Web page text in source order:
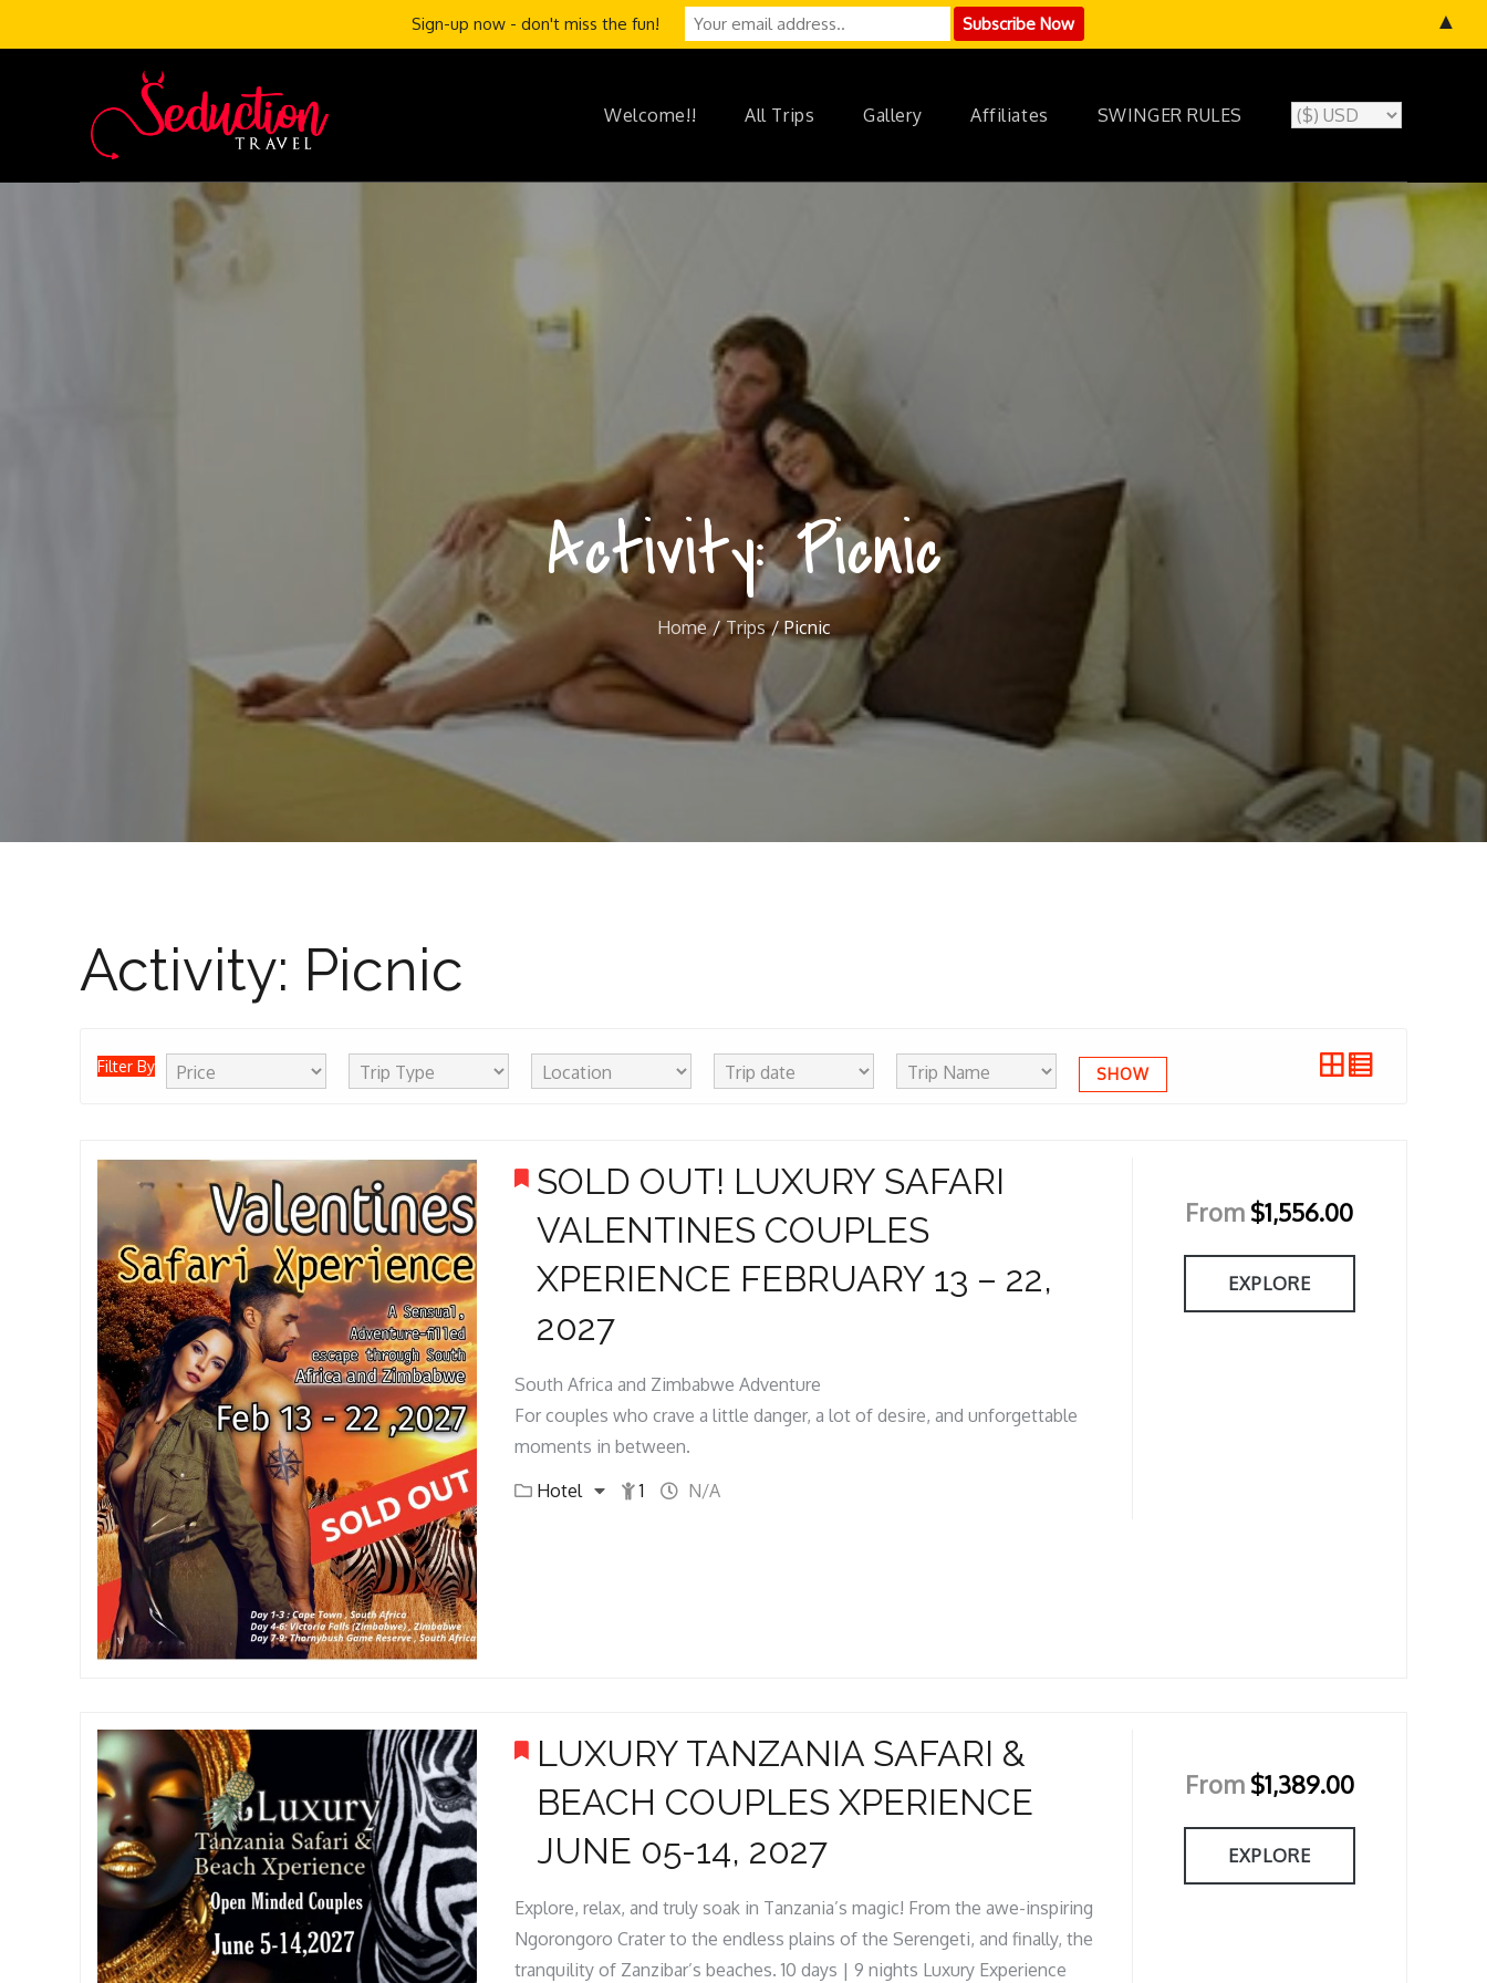
Welcome!! All Trips Gallery Affiliates SWINGER RULES
Activity:Picnic
Home Trips Picnic
Activity: Picnic
Filter By SHOW
SOLD OUT! LUXURY SAFARI
VALENTINES COUPLES
XPERIENCE FEBRUARY 13 – 22,
2027
South Africa and Zimbabwe Adventure
For couples who crave a little danger, a lot of desire, and unforgettable
moments in between.
Hotel
1 N/A
From $1,556.00
EXPLORE
LUXURY TANZANIA SAFARI &
BEACH COUPLES XPERIENCE
JUNE 05-14, 2027
Explore, relax, and truly soak in Tanzania’s magic! From the awe-inspiring
Ngorongoro Crater to the endless plains of the Serengeti, and finally, the
tranquility of Zanzibar’s beaches. 10 days | 9 nights Luxury Experience
From $1,389.00
EXPLORE
Sign-up now - don't miss the fun! ▲